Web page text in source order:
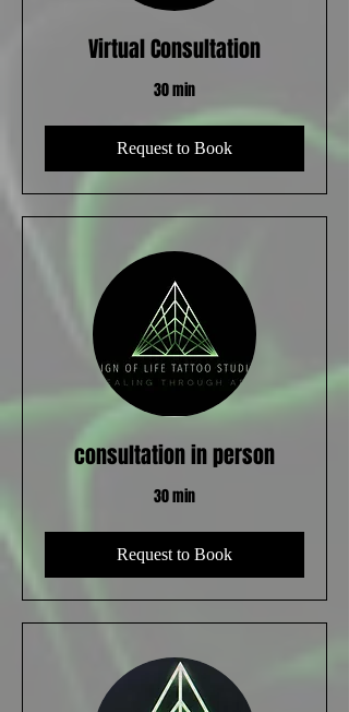
Virtual Consultation
30 min
Request to Book
consultation in person
30 min
Request to Book